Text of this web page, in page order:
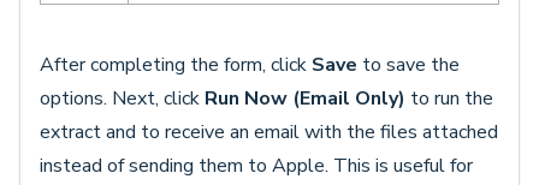
After completing the form, click Save to save the
options. Next, click Run Now (Email Only) to run the
extract and to receive an email with the files attached
instead of sending them to Apple. This is useful for